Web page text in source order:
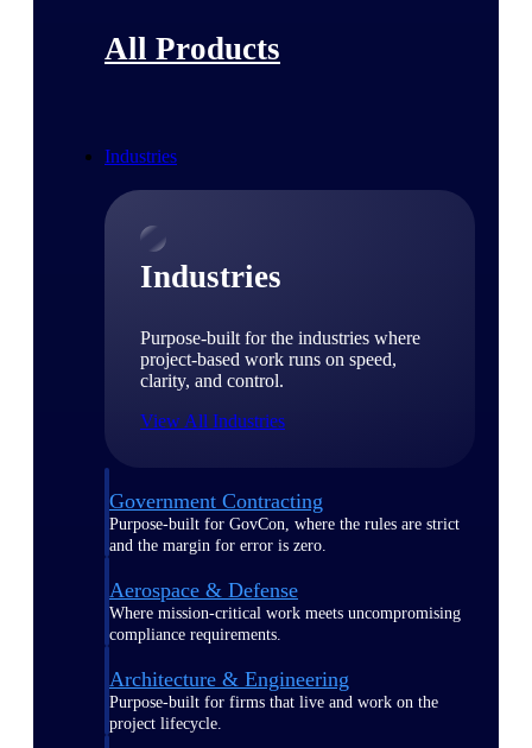
All Products
Industries
Industries
Purpose-built for the industries where
project-based work runs on speed,
clarity, and control.
View All Industries
Government Contracting
Purpose-built for GovCon, where the rules are strict
and the margin for error is zero.
Aerospace & Defense
Where mission-critical work meets uncompromising
compliance requirements.
Architecture & Engineering
Purpose-built for firms that live and work on the
project lifecycle.